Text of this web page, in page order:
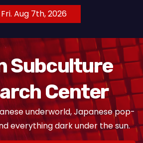
Fri. Aug 7th, 2026
Subculture
Center
underworld, Japanese pop-
everything dark under the sun.